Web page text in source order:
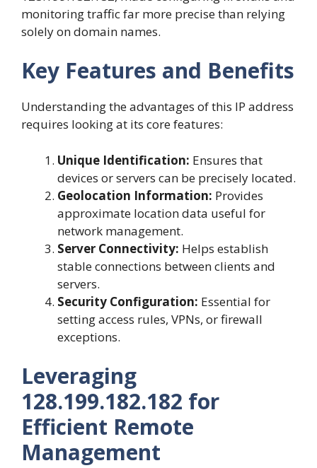
monitoring traffic far more precise than relying
solely on domain names.
Key Features and Benefits
Understanding the advantages of this IP address
requires looking at its core features:
Unique Identification: Ensures that
devices or servers can be precisely located.
Geolocation Information: Provides
approximate location data useful for
network management.
Server Connectivity: Helps establish
stable connections between clients and
servers.
Security Configuration: Essential for
setting access rules, VPNs, or firewall
exceptions.
Leveraging
128.199.182.182 for
Efficient Remote
Management